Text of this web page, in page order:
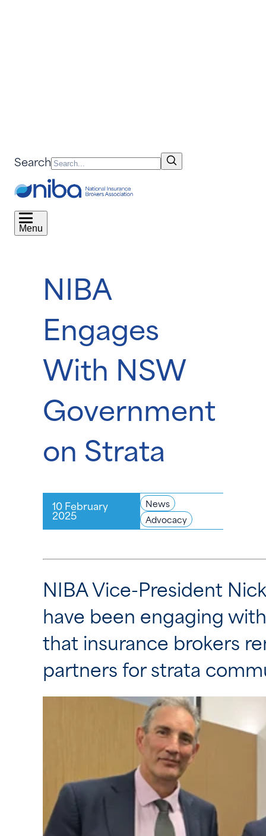
Search
Menu
NIBA
Engages
With NSW
Government
on Strata
10 February
2025
News
Advocacy
NIBA Vice-President
have been engaging
that insurance brokers
partners for strata